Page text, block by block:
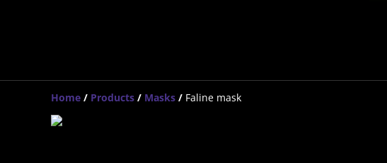
Home / Products / Masks / Faline mask